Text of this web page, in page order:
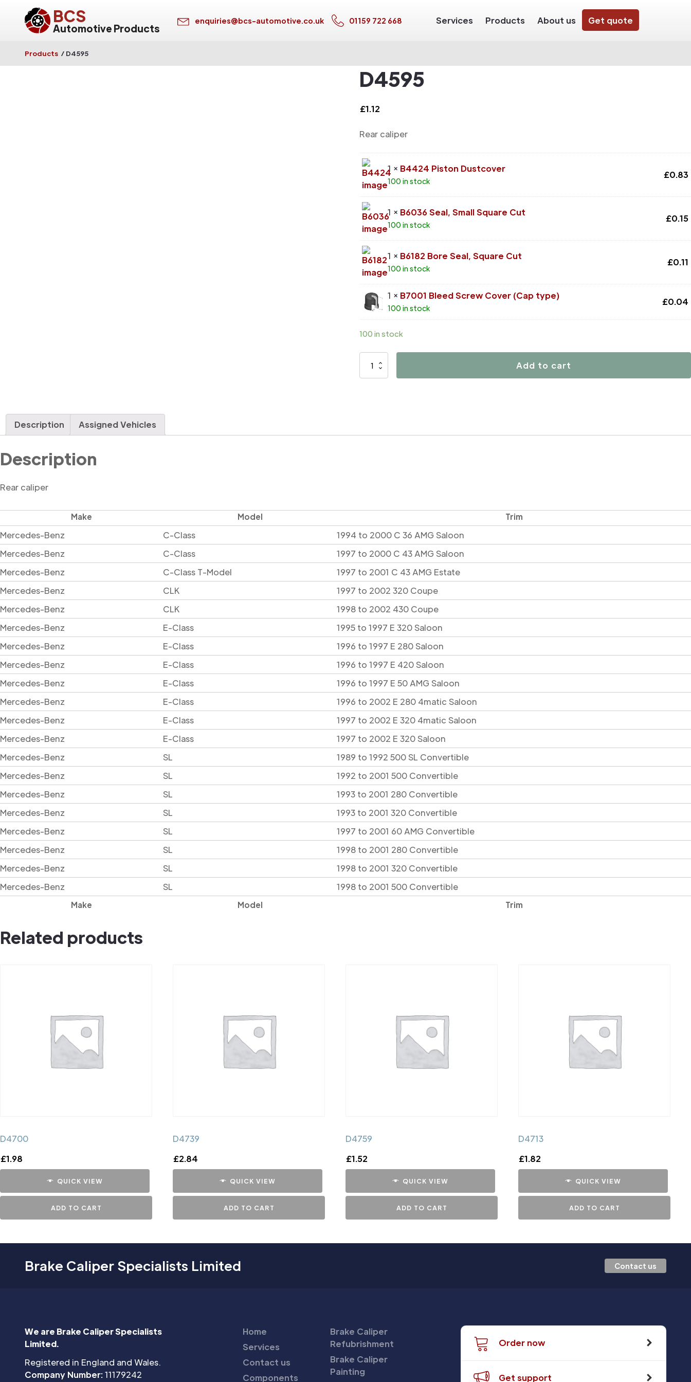
BCS
Automotive Products
enquiries@bcs-automotive.co.uk 01159 722 668 Services Products About us Get quote
Products / D4595
D4595
£1.12
Rear caliper
1 × B4424 Piston Dustcover
100 in stock
£0.83
1 × B6036 Seal, Small Square Cut
100 in stock
£0.15
1 × B6182 Bore Seal, Square Cut
100 in stock
£0.11
1 × B7001 Bleed Screw Cover (Cap type)
100 in stock
£0.04
100 in stock
D4595
Add to cart
Description Assigned Vehicles
Description
Rear caliper
Make Model Trim
Make Model Trim
Mercedes-Benz C-Class
1994 to 2000 C 36 AMG Saloon
Mercedes-Benz
C-Class
1997 to 2000 C 43 AMG Saloon
Mercedes-Benz
C-Class T-Model
1997 to 2001 C 43 AMG Estate
Mercedes-Benz
CLK
1997 to 2002 320 Coupe
Mercedes-Benz
CLK
1998 to 2002 430 Coupe
Mercedes-Benz
E-Class
1995 to 1997 E 320 Saloon
Mercedes-Benz
E-Class
1996 to 1997 E 280 Saloon
Mercedes-Benz
E-Class
1996 to 1997 E 420 Saloon
Mercedes-Benz
E-Class
1996 to 1997 E 50 AMG Saloon
Mercedes-Benz
E-Class
1996 to 2002 E 280 4matic Saloon
Mercedes-Benz
E-Class
1997 to 2002 E 320 4matic Saloon
Mercedes-Benz
E-Class
1997 to 2002 E 320 Saloon
Mercedes-Benz
SL
1989 to 1992 500 SL Convertible
Mercedes-Benz
SL
1992 to 2001 500 Convertible
Mercedes-Benz
SL
1993 to 2001 280 Convertible
Mercedes-Benz
SL
1993 to 2001 320 Convertible
Mercedes-Benz
SL
1997 to 2001 60 AMG Convertible
Mercedes-Benz
SL
1998 to 2001 280 Convertible
Mercedes-Benz
SL
1998 to 2001 320 Convertible
Mercedes-Benz
SL 1998 to 2001 500 Convertible
Related products
D4700
£1.98
QUICK VIEW
ADD TO CART
D4739
£2.84
QUICK VIEW
ADD TO CART
D4759
£1.52
QUICK VIEW
ADD TO CART
D4713
£1.82
QUICK VIEW
ADD TO CART
Brake Caliper Specialists Limited Contact us
We are Brake Caliper Specialists
Limited.
Registered in England and Wales.
Company Number:11179242
Home
Services
Contact us
Components
Brake Caliper
Refubrishment
Brake Caliper
Painting
Order now
Get support